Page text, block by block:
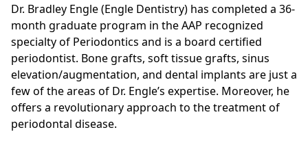
Dr. Bradley Engle (Engle Dentistry) has completed a 36-
month graduate program in the AAP recognized
specialty of Periodontics and is a board certified
periodontist. Bone grafts, soft tissue grafts, sinus
elevation/augmentation, and dental implants are just a
few of the areas of Dr. Engle’s expertise. Moreover, he
offers a revolutionary approach to the treatment of
periodontal disease.